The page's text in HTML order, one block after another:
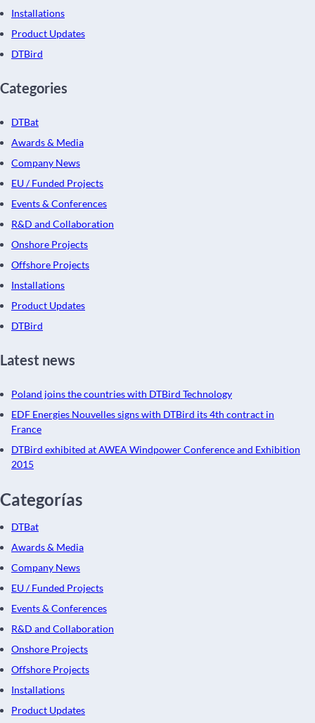
Installations
Product Updates
DTBird
Categories
DTBat
Awards & Media
Company News
EU / Funded Projects
Events & Conferences
R&D and Collaboration
Onshore Projects
Offshore Projects
Installations
Product Updates
DTBird
Latest news
Poland joins the countries with DTBird Technology
EDF Energies Nouvelles signs with DTBird its 4th contract in
France
DTBird exhibited at AWEA Windpower Conference and Exhibition
2015
Categorías
DTBat
Awards & Media
Company News
EU / Funded Projects
Events & Conferences
R&D and Collaboration
Onshore Projects
Offshore Projects
Installations
Product Updates